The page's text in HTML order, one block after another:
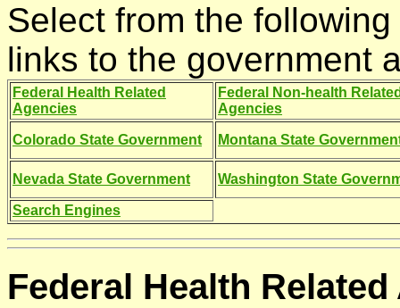
Select from the
links to the government
Federal Health Related
Agencies
Federal Non-health
Agencies
Colorado State Government Montana State
Nevada State Government Washington State
Search Engines
Federal Health